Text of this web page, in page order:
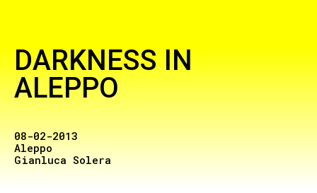
DARKNESS IN
ALEPPO
08-02-2013
Aleppo
Gianluca Solera